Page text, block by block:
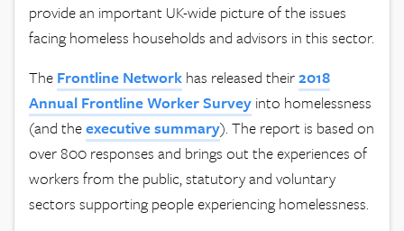
provide an important UK-wide picture of the issues
facing homeless households and advisors in this sector.
The Frontline Network has released their2018
Annual Frontline Worker Survey into homelessness
(and theexecutivesummary). The report is based on
over 800 responses and brings out the experiences of
workers from the public, statutory and voluntary
sectors supporting people experiencing homelessness.